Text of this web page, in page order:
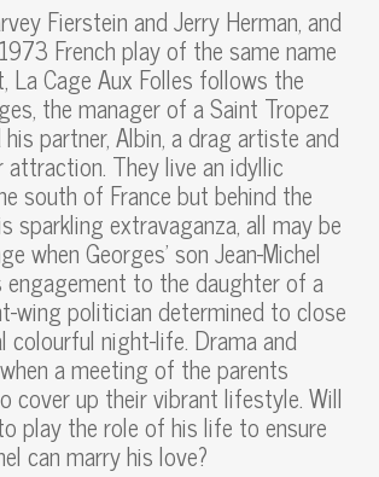
Fierstein and Jerry Herman, and
French play of the same name
La Cage Aux Folles follows the
the manager of a Saint Tropez
partner, Albin, a drag artiste and
attraction. They live an idyllic
south of France but behind the
sparkling extravaganza, all may be
when Georges’ son Jean-Michel
engagement to the daughter of a
wing politician determined to close
colourful night-life. Drama and
a meeting of the parents
cover up their vibrant lifestyle. Will
play the role of his life to ensure
can marry his love?